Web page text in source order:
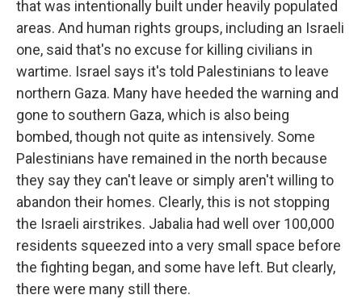
that was intentionally built under heavily populated
areas. And human rights groups, including an Israeli
one, said that's no excuse for killing civilians in
wartime. Israel says it's told Palestinians to leave
northern Gaza. Many have heeded the warning and
gone to southern Gaza, which is also being
bombed, though not quite as intensively. Some
Palestinians have remained in the north because
they say they can't leave or simply aren't willing to
abandon their homes. Clearly, this is not stopping
the Israeli airstrikes. Jabalia had well over 100,000
residents squeezed into a very small space before
the fighting began, and some have left. But clearly,
there were many still there.